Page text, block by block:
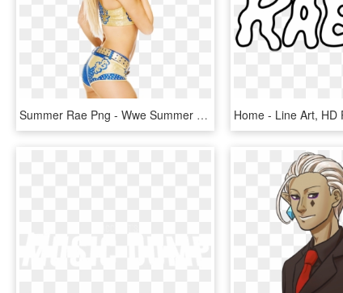
Summer Rae Png - Wwe Summer Rae Png, Transparent Png Home - Line Art, HD